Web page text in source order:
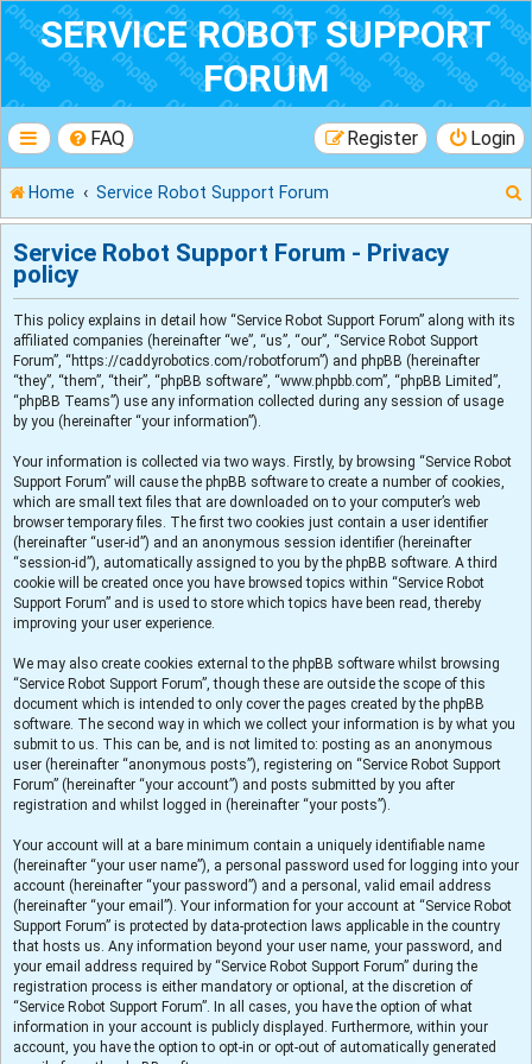
SERVICE ROBOT SUPPORT
FORUM
FAQ Login
Register
Home Service Robot Support Forum
e
Service Robot Support Forum - Privacy
policy
This policy explains in detail how “Service Robot Support Forum” along with its
affiliated companies (hereinafter “we”, “us”, “our”, “Service Robot Support
Forum”, “https://caddyrobotics.com/robotforum”) and phpBB (hereinafter
“they”, “them”, “their”, “phpBB software”, “www.phpbb.com”, “phpBB Limited”,
“phpBB Teams”) use any information collected during any session of usage
by you (hereinafter “your information”).
Your information is collected via two ways. Firstly, by browsing “Service Robot
Support Forum” will cause the phpBB software to create a number of cookies,
which are small text files that are downloaded on to your computer’s web
browser temporary files. The first two cookies just contain a user identifier
(hereinafter “user-id”) and an anonymous session identifier (hereinafter
“session-id”), automatically assigned to you by the phpBB software. A third
cookie will be created once you have browsed topics within “Service Robot
Support Forum” and is used to store which topics have been read, thereby
improving your user experience.
We may also create cookies external to the phpBB software whilst browsing
“Service Robot Support Forum”, though these are outside the scope of this
document which is intended to only cover the pages created by the phpBB
software. The second way in which we collect your information is by what you
submit to us. This can be, and is not limited to: posting as an anonymous
user (hereinafter “anonymous posts”), registering on “Service Robot Support
Forum” (hereinafter “your account”) and posts submitted by you after
registration and whilst logged in (hereinafter “your posts”).
Your account will at a bare minimum contain a uniquely identifiable name
(hereinafter “your user name”), a personal password used for logging into your
account (hereinafter “your password”) and a personal, valid email address
(hereinafter “your email”). Your information for your account at “Service Robot
Support Forum” is protected by data-protection laws applicable in the country
that hosts us. Any information beyond your user name, your password, and
your email address required by “Service Robot Support Forum” during the
registration process is either mandatory or optional, at the discretion of
“Service Robot Support Forum”. In all cases, you have the option of what
information in your account is publicly displayed. Furthermore, within your
account, you have the option to opt-in or opt-out of automatically generated